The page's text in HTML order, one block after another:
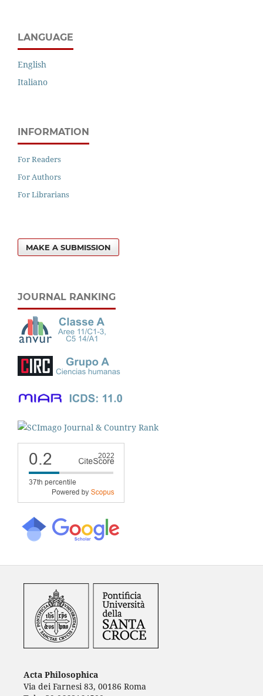
LANGUAGE
English
Italiano
INFORMATION
For Readers
For Authors
For Librarians
MAKE A SUBMISSION
JOURNAL RANKING
Acta Philosophica
Via dei Farnesi 83, 00186 Roma